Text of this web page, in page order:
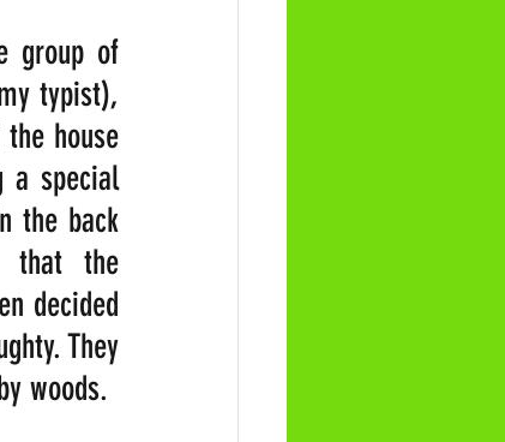
group of
typist),
house
a special
the back
that the
decided
They
woods.